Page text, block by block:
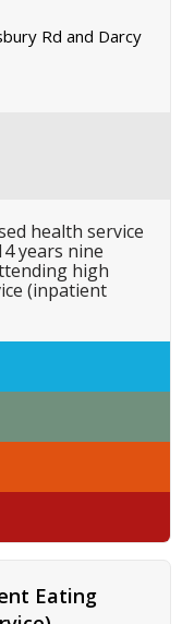
Rd and Darcy
health service
years nine
high
(inpatient
Eating